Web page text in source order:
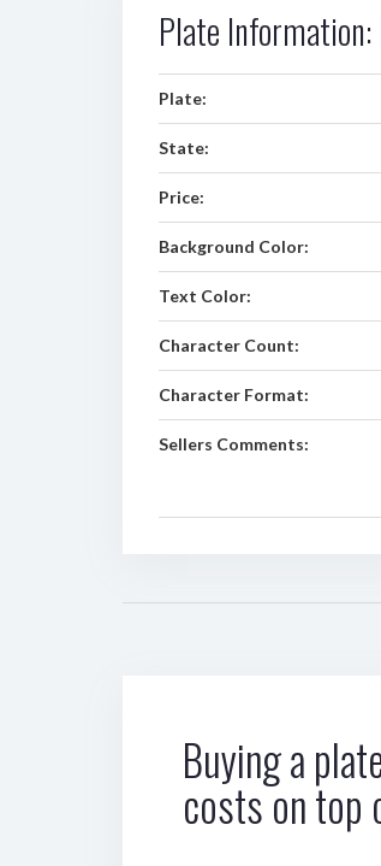
Plate Information:
Plate:
State:
Price:
Background Color:
Text Color:
Character Count:
Character Format:
Sellers Comments:
Buying a
costs on top